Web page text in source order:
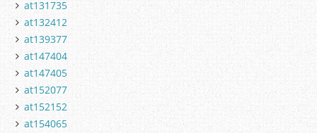
at131735
at132412
at139377
at147404
at147405
at152077
at152152
at154065